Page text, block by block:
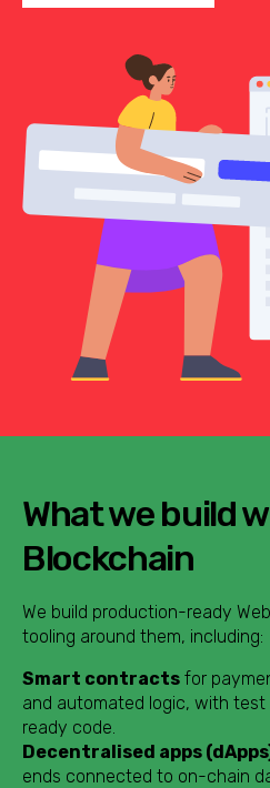
What we build
Blockchain
We build production-ready
tooling around them, including:
Smart contracts for
and automated logic, with
ready code.
Decentralised apps
ends connected to on-chain